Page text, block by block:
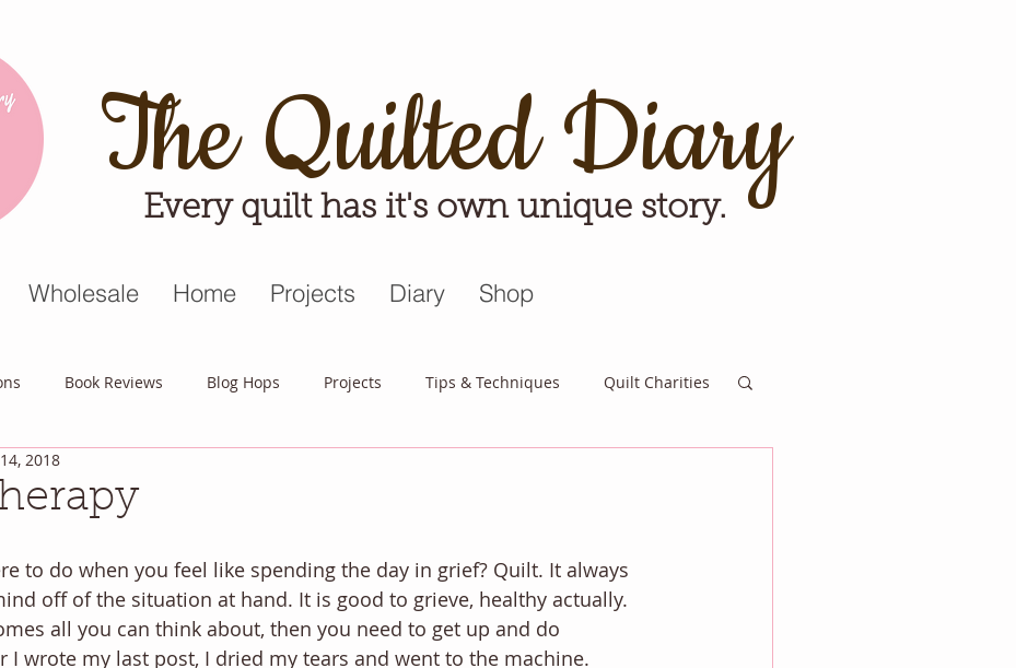
The Quilted Diary
Every quilt has it's own unique story.
Wholesale Home Projects Diary Shop
Book Reviews Blog Hops Projects Tips & Techniques Quilt Charities
Patriot Quilt
2018
to do when you feel like spending the day in grief? Quilt. It always
off of the situation at hand. It is good to grieve, healthy actually.
all you can think about, then you need to get up and do
I wrote my last post, I dried my tears and went to the machine.